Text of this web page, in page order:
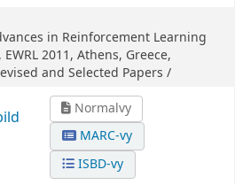
in Reinforcement Learning
2011, Athens, Greece,
and Selected Papers /
Normalvy
MARC-vy
ISBD-vy